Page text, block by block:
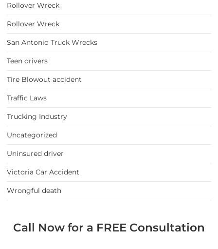
Rollover Wreck
Rollover Wreck
San Antonio Truck Wrecks
Teen drivers
Tire Blowout accident
Traffic Laws
Trucking Industry
Uncategorized
Uninsured driver
Victoria Car Accident
Wrongful death
Call Now for a FREE Consultation